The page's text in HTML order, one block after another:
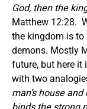
God, then the
Matthew 12:28.
the kingdom is to
demons. Mostly
future, but here it
with two
man’s house